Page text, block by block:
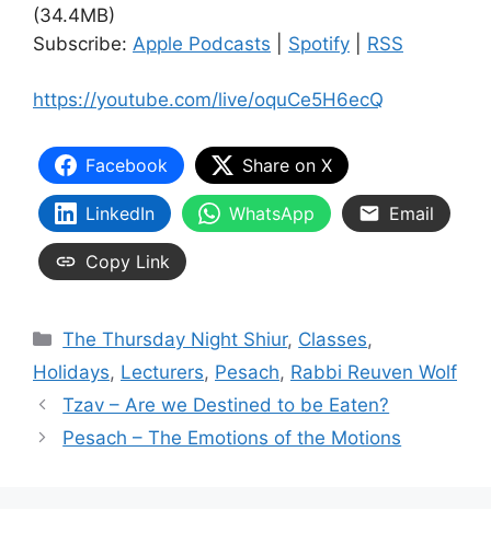
(34.4MB)
Subscribe: Apple Podcasts Spotify RSS
https://youtube.com/live/oquCe5H6ecQ
Facebook Share on X
LinkedIn WhatsApp Email
Copy Link
Categories
The Thursday Night Shiur, Classes,
Holidays, Lecturers, Pesach, Rabbi Reuven Wolf
Tzav – Are we Destined to be Eaten?
Pesach – The Emotions of the Motions